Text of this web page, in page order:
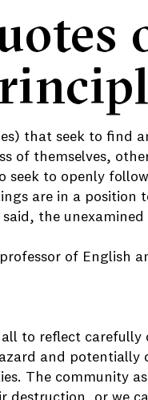
that seek to find
of themselves,
seek to openly
are in a position
said, the
of English
to reflect
and potentially
The community